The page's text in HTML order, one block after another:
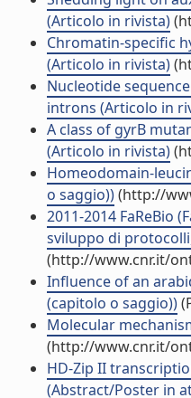
(Articolo in rivista)
Chromatin-specific
(Articolo in rivista)
Nucleotide
introns (Articolo in
A class of gyrB
(Articolo in rivista)
Homeodomain-
o saggio))(http://
2011-2014 FaReBio
sviluppo di
(http://www.cnr.it/
Influence of an
(capitolo o saggio))
Molecular
(http://www.cnr.it/
HD-Zip II
(Abstract/Poster in